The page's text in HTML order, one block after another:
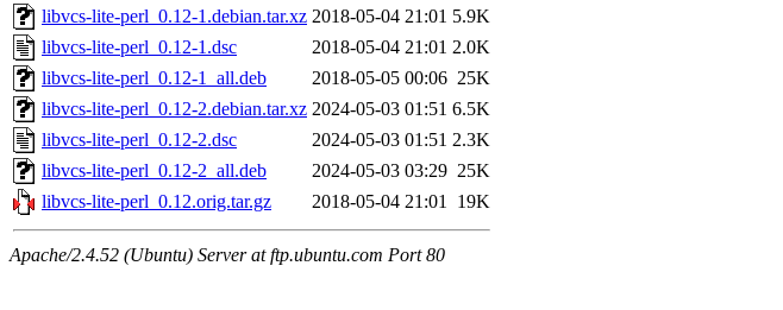
libvcs-lite-perl_0.12-1.debian.tar.xz 2018-05-04 21:01 5.9K
libvcs-lite-perl_0.12-1.dsc
2018-05-04 21:01 2.0K
libvcs-lite-perl_0.12-1_all.deb
2018-05-05 00:06 25K
libvcs-lite-perl_0.12-2.debian.tar.xz 2024-05-03 01:51 6.5K
libvcs-lite-perl_0.12-2.dsc
2024-05-03 01:51 2.3K
libvcs-lite-perl_0.12-2_all.deb
2024-05-03 03:29 25K
libvcs-lite-perl_0.12.orig.tar.gz
2018-05-04 21:01 19K
Apache/2.4.52 (Ubuntu) Server at ftp.ubuntu.com Port 80